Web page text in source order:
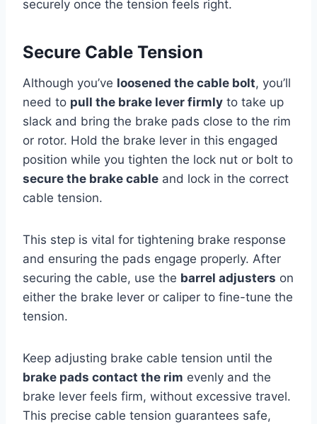
securely once the tension feels right.
Secure Cable Tension
Although you’ve loosened the cable bolt, you’ll
need to pull the brake lever firmly to take up
slack and bring the brake pads close to the rim
or rotor. Hold the brake lever in this engaged
position while you tighten the lock nut or bolt to
secure the brake cable and lock in the correct
cable tension.
This step is vital for tightening brake response
and ensuring the pads engage properly. After
securing the cable, use the barrel adjusters on
either the brake lever or caliper to fine-tune the
tension.
Keep adjusting brake cable tension until the
brake pads contact the rim evenly and the
brake lever feels firm, without excessive travel.
This precise cable tension guarantees safe,